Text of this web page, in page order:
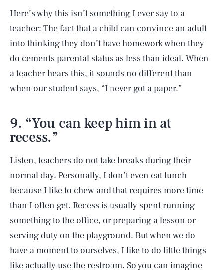
Here’s why this isn’t something I ever say to a
teacher: The fact that a child can convince an adult
into thinking they don’t have homework when they
do cements parental status as less than ideal. When
a teacher hears this, it sounds no different than
when our student says, “I never got a paper.”
9. “You can keep him in at
recess.”
Listen, teachers do not take breaks during their
normal day. Personally, I don’t even eat lunch
because I like to chew and that requires more time
than I often get. Recess is usually spent running
something to the office, or preparing a lesson or
serving duty on the playground. But when we do
have a moment to ourselves, I like to do little things
like actually use the restroom. So you can imagine